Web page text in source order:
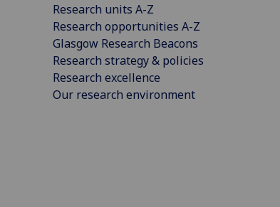
Research units A-Z
Research opportunities A-Z
Glasgow Research Beacons
Research strategy & policies
Research excellence
Our research environment